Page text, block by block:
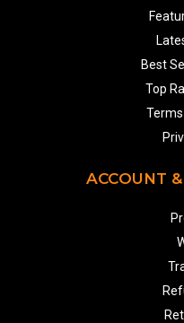
Best
Top
ACCOUNT